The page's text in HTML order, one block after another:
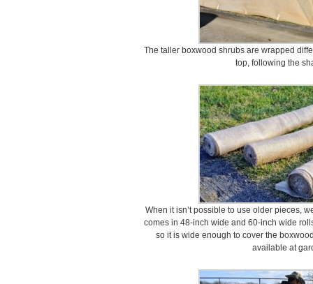
The taller boxwood shrubs are wrapped
top, following the
When it isn’t possible to use older pieces,
comes in 48-inch wide and 60-inch wide
so it is wide enough to cover the
available at